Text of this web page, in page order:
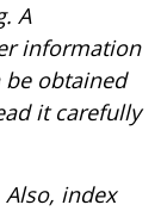
A
information
obtained
it carefully
index